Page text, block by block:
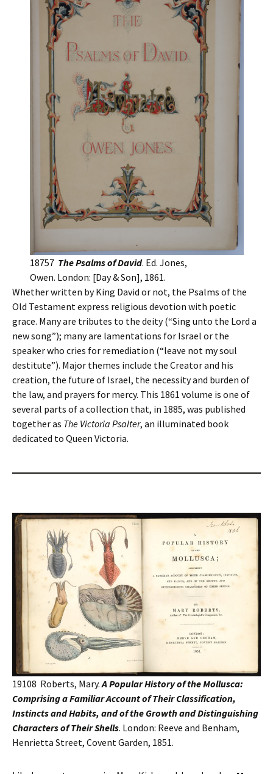
18757 The Psalms of David. Ed. Jones,
Owen. London: [Day & Son], 1861.
Whether written by King David or not, the Psalms of the
Old Testament express religious devotion with poetic
grace. Many are tributes to the deity (“Sing unto the Lord a
new song”); many are lamentations for Israel or the
speaker who cries for remediation (“leave not my soul
destitute”). Major themes include the Creator and his
creation, the future of Israel, the necessity and burden of
the law, and prayers for mercy. This 1861 volume is one of
several parts of a collection that, in 1885, was published
together as The Victoria Psalter, an illuminated book
dedicated to Queen Victoria.
19108 Roberts, Mary.A Popular History of the Mollusca:
Comprising a Familiar Account of Their Classification,
Instincts and Habits, and of the Growth and Distinguishing
Characters of Their Shells. London: Reeve and Benham,
Henrietta Street, Covent Garden, 1851.